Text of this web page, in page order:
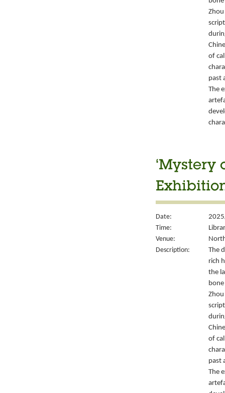
of
past
The
‘Mystery
Date:
Time:
Venue:
Description:
The
rich
the
of
past
The